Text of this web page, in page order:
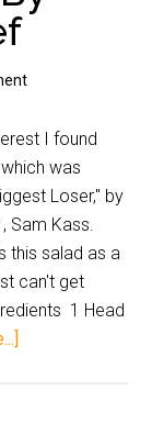
I found
was
Loser," by
Sam Kass.
this salad as a
can't get
1 Head